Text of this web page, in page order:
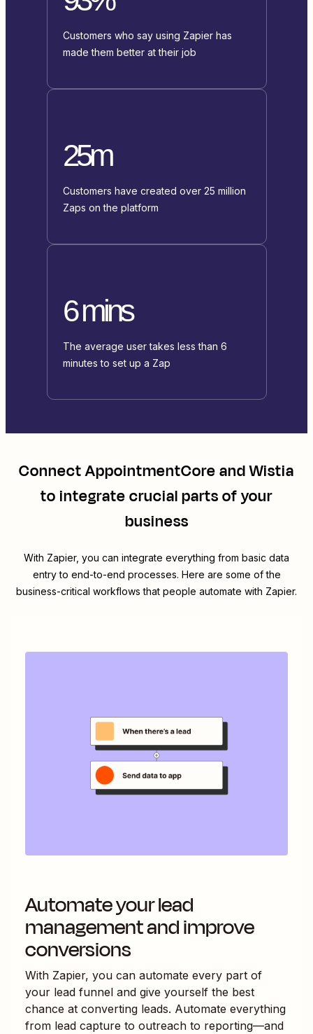
Customers who say using Zapier has
made them better at their job
25m
Customers have created over 25 million
Zaps on the platform
6 mins
The average user takes less than 6
minutes to set up a Zap
ConnectAppointmentCoreandWistia
to integrate crucial parts of your
business
With Zapier, you can integrate everything from basic data
entry to end-to-end processes. Here are some of the
business-critical workflows that people automate with Zapier.
Automate your lead
management and improve
conversions
With Zapier, you can automate every part of
your lead funnel and give yourself the best
chance at converting leads. Automate everything
from lead capture to outreach to reporting—and